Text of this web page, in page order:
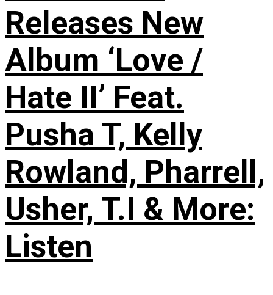
Releases New
Album ‘Love /
Hate II’ Feat.
Pusha T, Kelly
Rowland, Pharrell,
Usher, T.I & More:
Listen